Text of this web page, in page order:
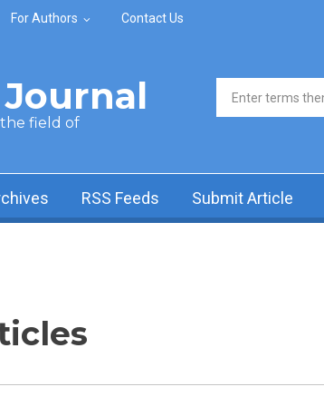
For Authors Contact Us
the field of
Search form
RSS Feeds Submit Article